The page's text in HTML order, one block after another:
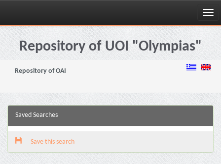
Skip
navigationRepository of UOI "Olympias"
Repository of OAI
Saved Searches
Save this search